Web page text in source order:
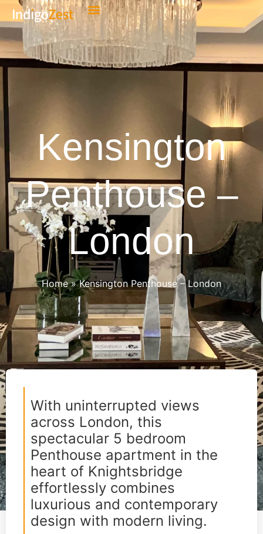
Kensington
Penthouse –
London
Home»Kensington Penthouse – London
With uninterrupted views
across London, this
spectacular 5 bedroom
Penthouse apartment in the
heart of Knightsbridge
effortlessly combines
luxurious and contemporary
design with modern living.